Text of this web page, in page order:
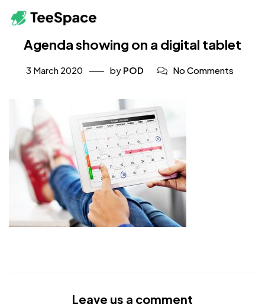
Agenda showing on a digital tablet
3 March 2020 by POD No Comments
Leave us a comment